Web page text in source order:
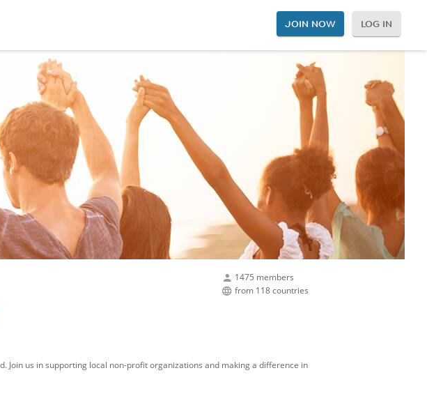
JOIN NOW LOG IN
1475 members
from 118 countries
us in supporting local non-profit organizations and making a difference in